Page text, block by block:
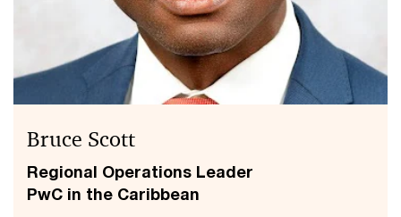
Bruce Scott
Regional Operations Leader
PwC in the Caribbean